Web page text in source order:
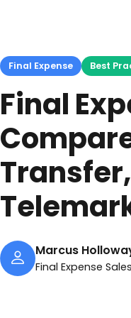
Final Expense Best
Final
Marcus
Final Expense